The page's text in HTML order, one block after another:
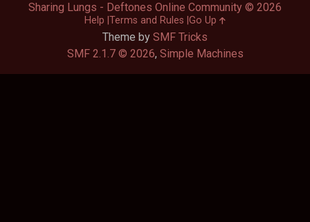
Theme by SMF Tricks
SMF 2.1.7 © 2026, Simple Machines
Sharing Lungs - Deftones Online Community © 2026
Help Terms and Rules Go Up